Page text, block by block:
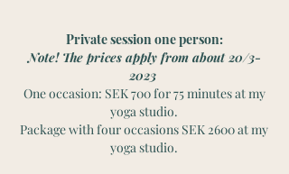
Private session one person:
Note! The prices apply from about 20/3-
2023
One occasion: SEK 700 for 75 minutes at my
yoga studio.
Package with four occasions SEK 2600 at my
yoga studio.